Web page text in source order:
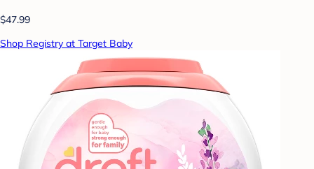
$47.99
Shop Registry at Target Baby